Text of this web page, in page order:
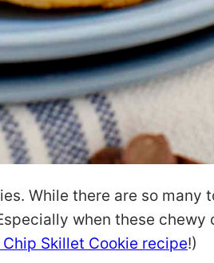
While there are so many
when these chewy
Skillet Cookie recipe!)